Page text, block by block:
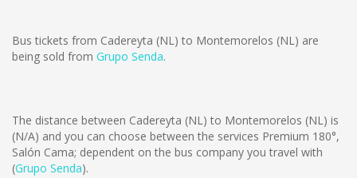
Bus tickets from Cadereyta (NL) to Montemorelos (NL) are
being sold from Grupo Senda.
The distance between Cadereyta (NL) to Montemorelos (NL) is
(N/A) and you can choose between the services Premium 180°,
Salón Cama; dependent on the bus company you travel with
(Grupo Senda).